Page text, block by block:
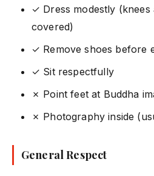
✓ Dress modestly (knees
covered)
✓ Remove shoes before
✓ Sit respectfully
✗ Point feet at Buddha
✗ Photography inside
General Respect